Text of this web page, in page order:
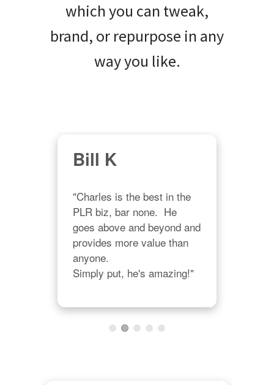
which you can tweak,
brand, or repurpose in any
way you like.
Bill K
"Charles is the best in the
PLR biz, bar none.  He
goes above and beyond and
provides more value than
anyone.
Simply put, he's amazing!"